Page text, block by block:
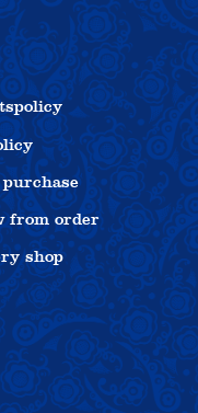
from order
shop